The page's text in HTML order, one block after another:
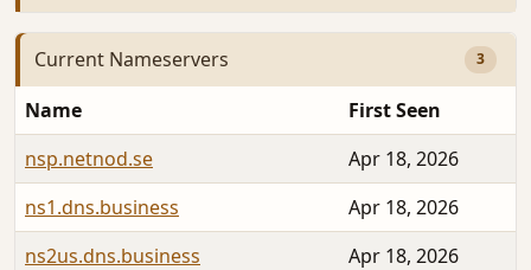
Current Nameservers 3
Name
First Seen
nsp.netnod.se
Apr 18, 2026
ns1.dns.business
Apr 18, 2026
ns2us.dns.business
Apr 18, 2026